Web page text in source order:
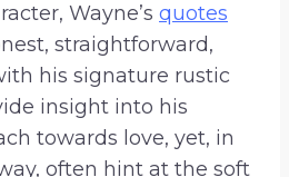
Wayne’s quotes
straightforward,
his signature rustic
insight into his
towards love, yet, in
often hint at the soft